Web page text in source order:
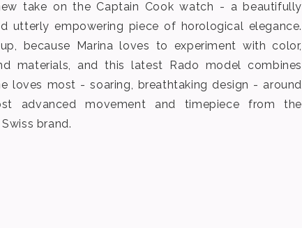
take on the Captain Cook watch - a beautifully
utterly empowering piece of horological elegance.
because Marina loves to experiment with color,
materials, and this latest Rado model combines
loves most - soaring, breathtaking design - around
advanced movement and timepiece from the
brand.